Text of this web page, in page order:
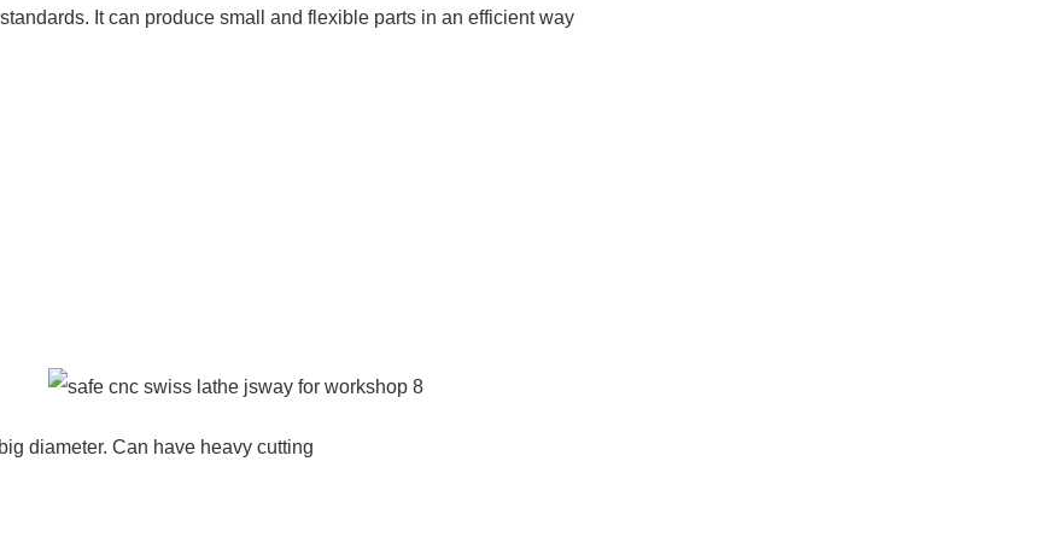
It can produce small and flexible parts in an efficient way
diameter. Can have heavy cutting